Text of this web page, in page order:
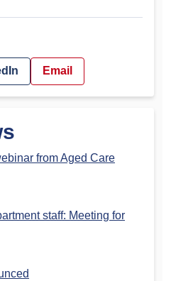
Email
from Aged Care
staff: Meeting for